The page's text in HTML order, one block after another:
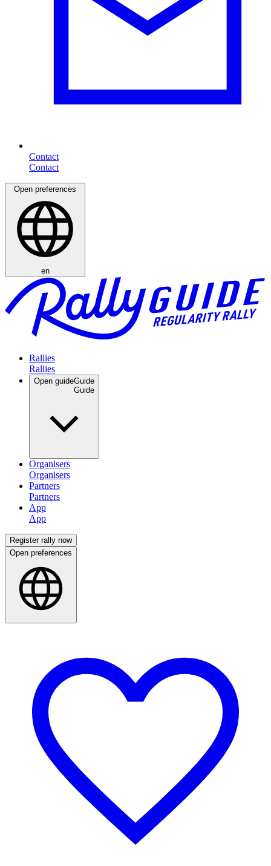
Contact
Open preferences
en
Rallies
Open guideGuide
Organisers
Partners
App
Register rally now
Open preferences